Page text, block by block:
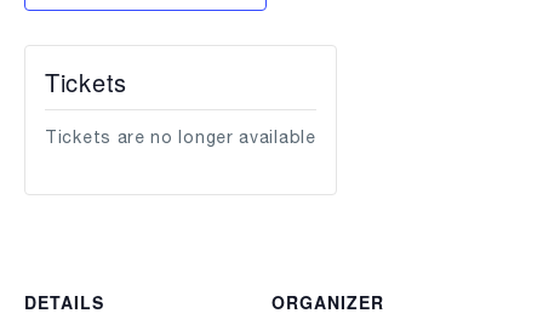
DETAILS
ORGANIZER
Tickets
Tickets are no longer available